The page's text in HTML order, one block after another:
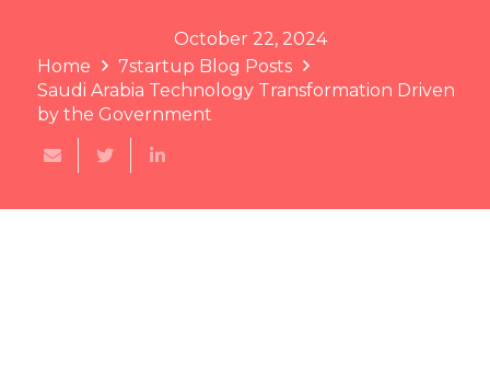
October 22, 2024
Home
7startup Blog Posts
Saudi Arabia Technology Transformation Driven
by the Government